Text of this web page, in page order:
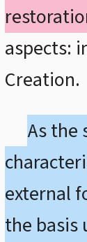
aspects:
Creation.
As the
external
the basis